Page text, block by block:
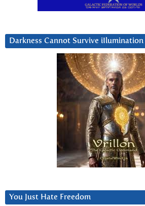
Darkness Cannot Survive iIlumination
You Just Hate Freedom